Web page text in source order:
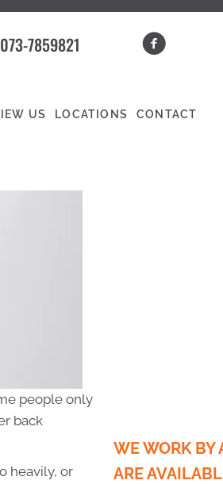
073-7859821
US LOCATIONS CONTACT
people only
back
heavily, or
WE WORK BY
ARE